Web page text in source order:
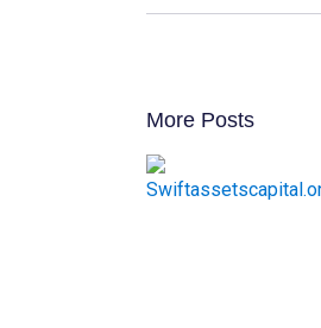
More Posts